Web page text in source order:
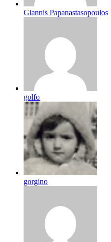
Giannis Papanastasopoulos
golfo
gorgino